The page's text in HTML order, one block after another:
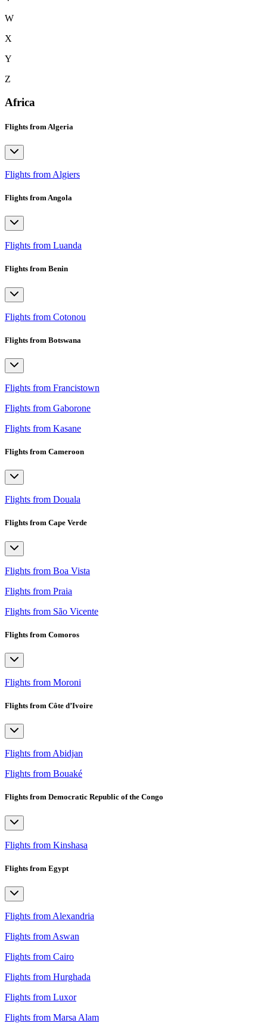
W
X
Y
Z
Africa
Flights from Algeria
Flights from Algiers
Flights from Angola
Flights from Luanda
Flights from Benin
Flights from Cotonou
Flights from Botswana
Flights from Francistown
Flights from Gaborone
Flights from Kasane
Flights from Cameroon
Flights from Douala
Flights from Cape Verde
Flights from Boa Vista
Flights from Praia
Flights from São Vicente
Flights from Comoros
Flights from Moroni
Flights from Côte d’Ivoire
Flights from Abidjan
Flights from Bouaké
Flights from Democratic Republic of the Congo
Flights from Kinshasa
Flights from Egypt
Flights from Alexandria
Flights from Aswan
Flights from Cairo
Flights from Hurghada
Flights from Luxor
Flights from Marsa Alam